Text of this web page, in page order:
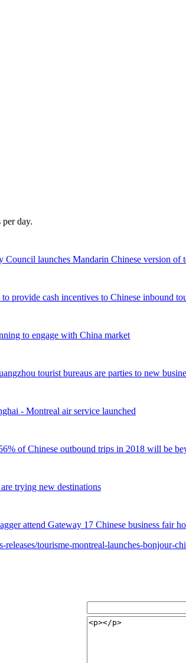
day.
Council launches Mandarin Chinese version of
provide cash incentives to Chinese inbound
to engage with China market
tourist bureaus are parties to new
- Montreal air service launched
of Chinese outbound trips in 2018 will be
trying new destinations
attend Gateway 17 Chinese business fair
tourisme-montreal-launches-bonjour-